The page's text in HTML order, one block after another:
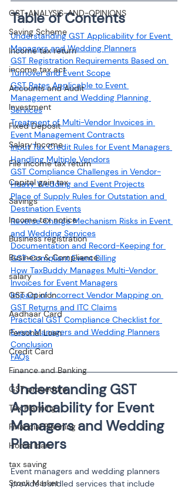
GST-ANALYSIS-AND-OPINIONS
Saving Scheme
Income tax return
income tax act
Accounts and Audit
Investment
Fixed Deposit
Salary Income
File income tax return
Capital gain tax
Savings
Income tax notice
Business registration
Business & Compliance
salary
GST Opinion
Aadhaar Card
Personal Loan
Credit Card
Finance and Banking
GST procedure
Tax Planning
Financial Planning
Home loan
tax saving
Stock Market
Table of Contents
Understanding GST Applicability for Event
Managers and Wedding Planners
GST Registration Requirements Based on
Turnover and Event Scope
GST Rates Applicable to Event
Management and Wedding Planning
Services
Treatment of Multi-Vendor Invoices in
Event Management Contracts
Input Tax Credit Rules for Event Managers
Handling Multiple Vendors
GST Compliance Challenges in Vendor-
Heavy Wedding and Event Projects
Place of Supply Rules for Outstation and
Destination Events
Reverse Charge Mechanism Risks in Event
and Wedding Services
Documentation and Record-Keeping for
GST-Compliant Event Billing
How TaxBuddy Manages Multi-Vendor
Invoices for Event Managers
Impact of Incorrect Vendor Mapping on
GST Returns and ITC Claims
Practical GST Compliance Checklist for
Event Managers and Wedding Planners
Conclusion
FAQs
Understanding GST
Applicability for Event
Managers and Wedding
Planners
Event managers and wedding planners
provide bundled services that include